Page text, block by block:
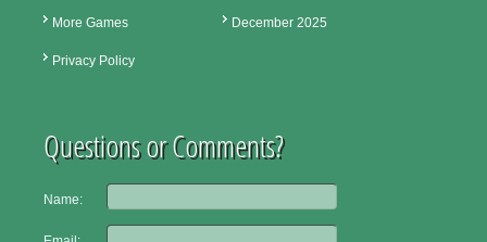
More Games
Privacy Policy
December 2025
Questions or Comments?
Name: